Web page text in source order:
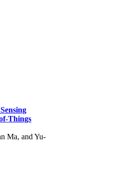
Things
Ma, and Yu-